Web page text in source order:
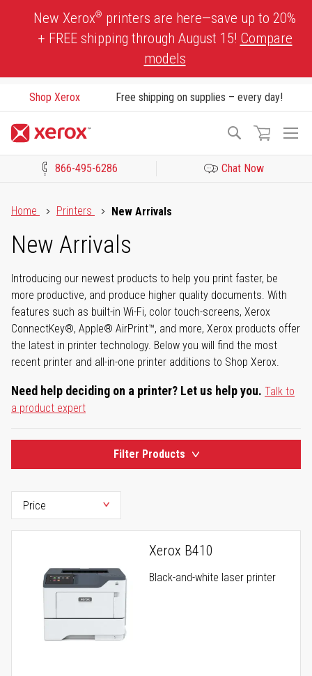
New Xerox® printers are here—save up to 20%
+ FREE shipping through August 15! Compare
models
Shop Xerox Free shipping on supplies – every day!
Search
866-495-6286 Chat Now
Home
Printers New Arrivals
New Arrivals
Introducing our newest products to help you print faster, be
more productive, and produce higher quality documents. With
features such as built-in Wi-Fi, color touch-screens, Xerox
ConnectKey®, Apple® AirPrint™, and more, Xerox products offer
the latest in printer technology. Below you will find the most
recent printer and all-in-one printer additions to Shop Xerox.
Need help deciding on a printer? Let us help you. Talk to
a product expert
Filter Products
Xerox B410
Black-and-white laser printer